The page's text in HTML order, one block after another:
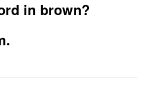
in brown?